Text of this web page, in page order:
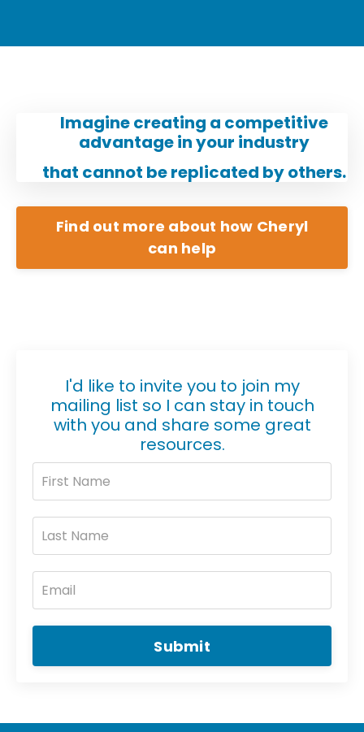
Imagine creating a competitive
advantage in your industry
that cannot be replicated by others.
Find out more about how Cheryl
can help
I'd like to invite you to join my
mailing list so I can stay in touch
with you and share some great
resources.
Submit